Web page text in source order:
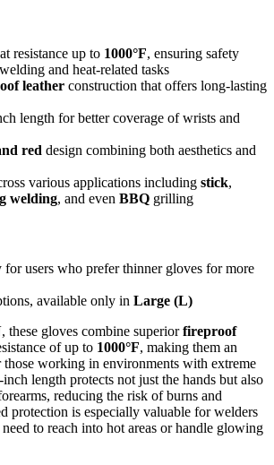
resistance up to 1000°F, ensuring safety
and heat-related tasks
leather construction that offers long-lasting
length for better coverage of wrists and
red design combining both aesthetics and
various applications including stick,
welding, and even BBQ grilling
users who prefer thinner gloves for more
available only in Large (L)
, these gloves combine superiorfireproof
of up to 1000°F, making them an
those working in environments with extreme
length protects not just the hands but also
reducing the risk of burns and
protection is especially valuable for welders
to reach into hot areas or handle glowing